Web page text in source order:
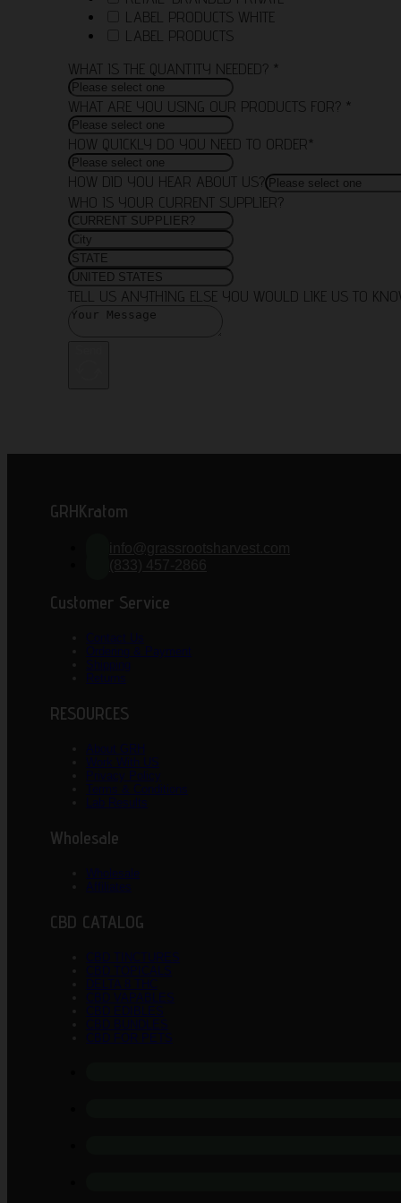
LABEL PRODUCTS WHITE
LABEL PRODUCTS
WHAT IS THE QUANTITY NEEDED? *
WHAT ARE YOU USING OUR PRODUCTS FOR? *
HOW QUICKLY DO YOU NEED TO ORDER*
HOW DID YOU HEAR ABOUT US?
WHO IS YOUR CURRENT SUPPLIER?
TELL US ANYTHING ELSE YOU WOULD LIKE US TO
GRHKratom
Customer Service
Contact Us
Ordering & Payment
Shipping
Returns
RESOURCES
About GRH
Work With US
Privacy Policy
Terms & Conditions
Lab Results
Wholesale
Wholesale
Affiliates
CBD CATALOG
CBD TINCTURES
CBD TOPICALS
DELTA 8 THC
CBD VAPABLES
CBD EDIBLES
CBD BUNDLES
CBD FOR PETS